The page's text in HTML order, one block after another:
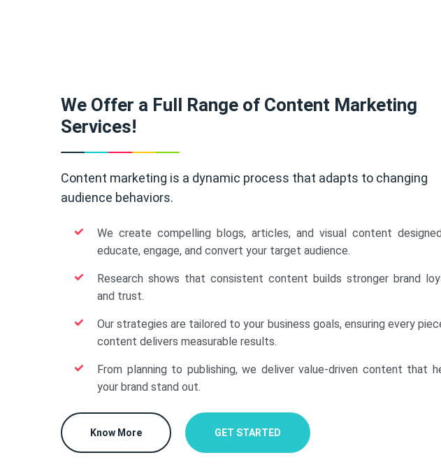
We Offer a Full Range of Content Marketing
Services!
Content marketing is a dynamic process that adapts to changing
audience behaviors.
We create compelling blogs, articles, and visual content
educate, engage, and convert your target audience.
Research shows that consistent content builds stronger brand
and trust.
Our strategies are tailored to your business goals, ensuring every
content delivers measurable results.
From planning to publishing, we deliver value-driven content that
your brand stand out.
Know More GET STARTED